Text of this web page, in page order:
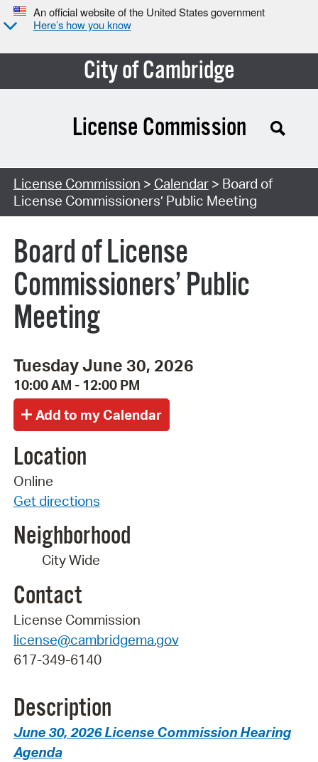
An official website of the United States government
Here’s how you know
City of Cambridge
Search Type:
License Commission
License Commission > Calendar> Board of
License Commissioners’ Public Meeting
Board of License
Commissioners’ Public
Meeting
Tuesday June 30, 2026
10:00 AM - 12:00 PM
Location
Online
Get directions
Neighborhood
City Wide
Contact
License Commission
license@cambridgema.gov
617-349-6140
Description
June 30, 2026 License Commission Hearing
Agenda